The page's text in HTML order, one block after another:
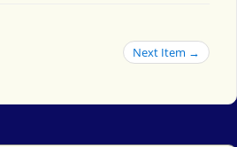
Next Item →